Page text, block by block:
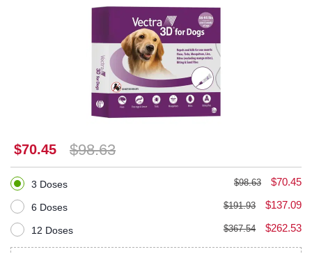
$70.45 $98.63
3 Doses $98.63 $70.45
6 Doses $191.93 $137.09
12 Doses $367.54 $262.53